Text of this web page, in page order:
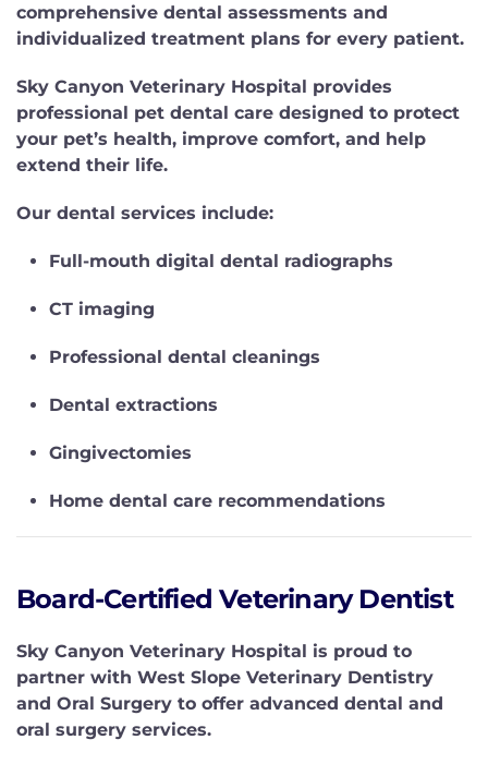
comprehensive dental assessments and
individualized treatment plans for every patient.
Sky Canyon Veterinary Hospital provides
professional pet dental care designed to protect
your pet’s health, improve comfort, and help
extend their life.
Our dental services include:
Full-mouth digital dental radiographs
CT imaging
Professional dental cleanings
Dental extractions
Gingivectomies
Home dental care recommendations
Board-Certified Veterinary Dentist
Sky Canyon Veterinary Hospital is proud to
partner with West Slope Veterinary Dentistry
and Oral Surgery to offer advanced dental and
oral surgery services.